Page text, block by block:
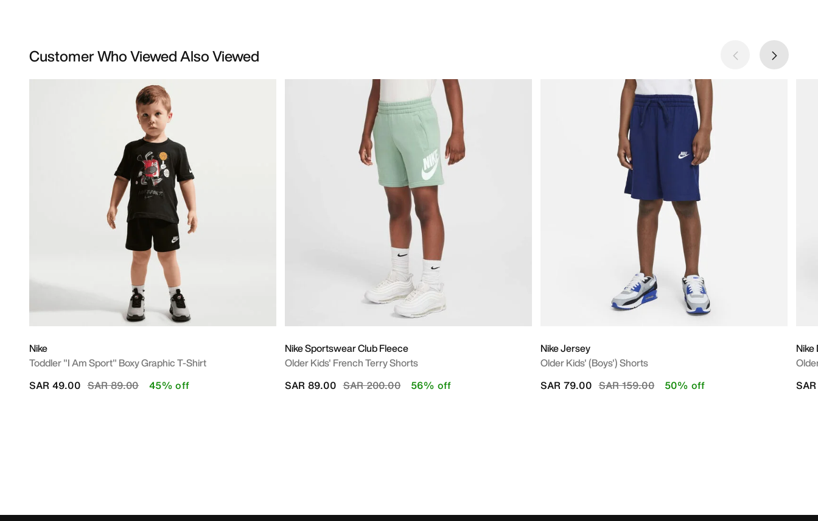
Customer Who Viewed Also Viewed
Nike
Toddler "I Am Sport" Boxy Graphic T-Shirt
Price reduced from
SAR 89.00to
SAR 49.00 45% off
Nike Sportswear Club Fleece
Older Kids' French Terry Shorts
Price reduced from
SAR 200.00to
SAR 89.00 56% off
Nike Jersey
Older Kids' (Boys') Shorts
Price reduced from
SAR 159.00to
SAR 79.00 50% off